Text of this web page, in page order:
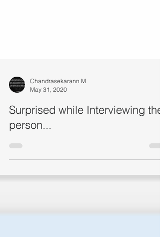
May 31, 2020
Surprised while Interviewing the
person...